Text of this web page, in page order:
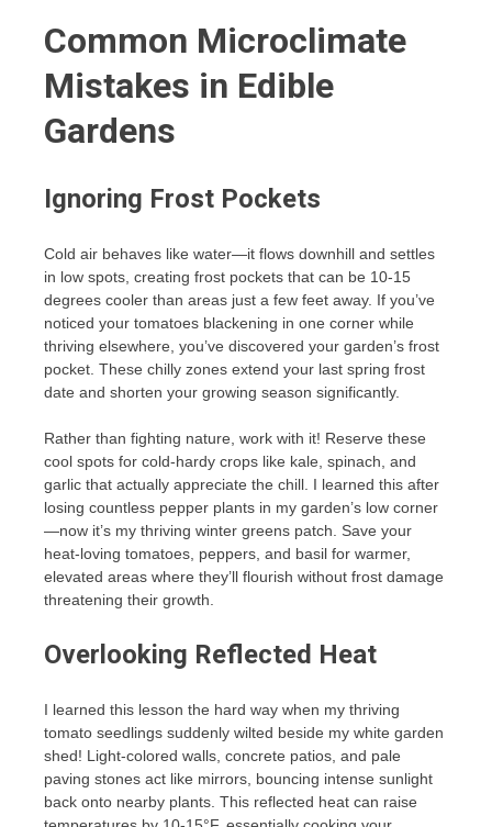
Common Microclimate
Mistakes in Edible
Gardens
Ignoring Frost Pockets
Cold air behaves like water—it flows downhill and settles
in low spots, creating frost pockets that can be 10-15
degrees cooler than areas just a few feet away. If you’ve
noticed your tomatoes blackening in one corner while
thriving elsewhere, you’ve discovered your garden’s frost
pocket. These chilly zones extend your last spring frost
date and shorten your growing season significantly.
Rather than fighting nature, work with it! Reserve these
cool spots for cold-hardy crops like kale, spinach, and
garlic that actually appreciate the chill. I learned this after
losing countless pepper plants in my garden’s low corner
—now it’s my thriving winter greens patch. Save your
heat-loving tomatoes, peppers, and basil for warmer,
elevated areas where they’ll flourish without frost damage
threatening their growth.
Overlooking Reflected Heat
I learned this lesson the hard way when my thriving
tomato seedlings suddenly wilted beside my white garden
shed! Light-colored walls, concrete patios, and pale
paving stones act like mirrors, bouncing intense sunlight
back onto nearby plants. This reflected heat can raise